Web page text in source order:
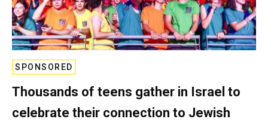
SPONSORED
Thousands of teens gather in Israel to
celebrate their connection to Jewish